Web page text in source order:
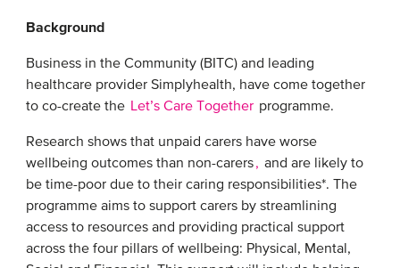
Background
Business in the Community (BITC) and leading
healthcare provider Simplyhealth, have come together
to co-create the Let’s Care Together programme.
Research shows that unpaid carers have worse
wellbeing outcomes than non-carers, and are likely to
be time-poor due to their caring responsibilities*. The
programme aims to support carers by streamlining
access to resources and providing practical support
across the four pillars of wellbeing: Physical, Mental,